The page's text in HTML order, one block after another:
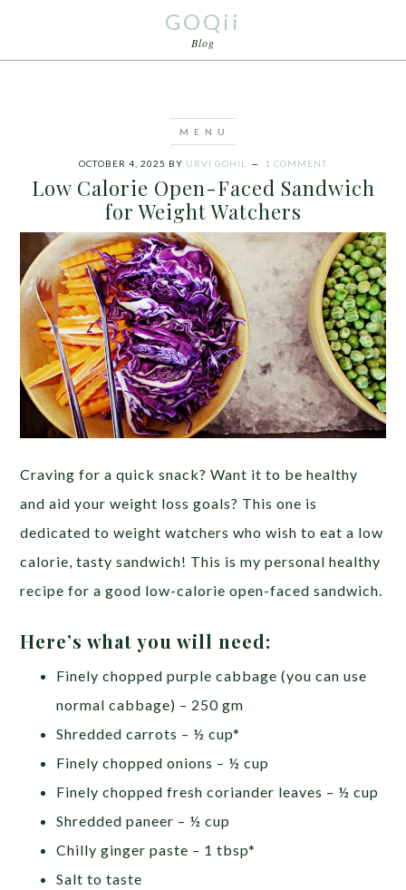
GOQii
Blog
OCTOBER 4, 2025 BY URVI GOHIL 1 COMMENT
Low Calorie Open-Faced Sandwich
for Weight Watchers
Craving for a quick snack? Want it to be healthy
and aid your weight loss goals? This one is
dedicated to weight watchers who wish to eat a low
calorie, tasty sandwich! This is my personal healthy
recipe for a good low-calorie open-faced sandwich.
Here’s what you will need:
Finely chopped purple cabbage (you can use
normal cabbage) – 250 gm
Shredded carrots – ½ cup*
Finely chopped onions – ½ cup
Finely chopped fresh coriander leaves – ½ cup
Shredded paneer – ½ cup
Chilly ginger paste – 1 tbsp*
Salt to taste